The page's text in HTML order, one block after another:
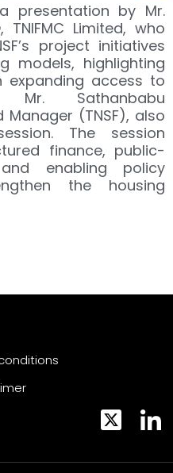
presentation by Mr.
TNIFMC Limited, who
project initiatives
models, highlighting
expanding access to
Mr. Sathanbabu
Manager (TNSF), also
The session
finance, public-
enabling policy
the housing